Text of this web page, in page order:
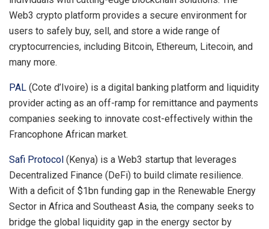
Web3 crypto platform provides a secure environment for
users to safely buy, sell, and store a wide range of
cryptocurrencies, including Bitcoin, Ethereum, Litecoin, and
many more.
PAL (Cote d’Ivoire) is a digital banking platform and liquidity
provider acting as an off-ramp for remittance and payments
companies seeking to innovate cost-effectively within the
Francophone African market.
Safi Protocol (Kenya) is a Web3 startup that leverages
Decentralized Finance (DeFi) to build climate resilience.
With a deficit of $1bn funding gap in the Renewable Energy
Sector in Africa and Southeast Asia, the company seeks to
bridge the global liquidity gap in the energy sector by